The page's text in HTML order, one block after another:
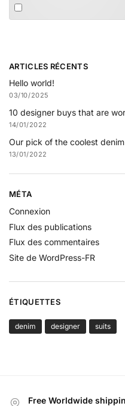
ARTICLES RÉCENTS
Hello world!
03/10/2025
10 designer buys that are
14/01/2022
Our pick of the coolest
13/01/2022
MÉTA
Connexion
Flux des publications
Flux des commentaires
Site de WordPress-FR
ÉTIQUETTES
denim designer suits
Free Worldwide